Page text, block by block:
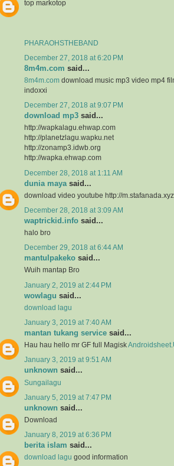
top markotop
PHARAOHSTHEBAND
December 27, 2018 at 6:20 PM
8m4m.com said...
8m4m.com download music mp3 video mp4
indoxxi
December 27, 2018 at 9:07 PM
download mp3 said...
http://wapkalagu.ehwap.com
http://planetzlagu.wapku.net
http://zonamp3.idwb.org
http://wapka.ehwap.com
December 28, 2018 at 1:11 AM
dunia maya said...
download video youtube http://m.stafanada.xyz
December 28, 2018 at 3:09 AM
waptrickid.info said...
halo bro
December 29, 2018 at 6:44 AM
mantulpakeko said...
Wuih mantap Bro
January 2, 2019 at 2:44 PM
wowlagu said...
download lagu
January 3, 2019 at 7:40 AM
mantan tukang service said...
Hau hau hello mr GF full Magisk
January 3, 2019 at 9:51 AM
unknown said...
Sungailagu
January 5, 2019 at 7:47 PM
unknown said...
Download
January 8, 2019 at 6:36 PM
berita islam said...
download lagu good information